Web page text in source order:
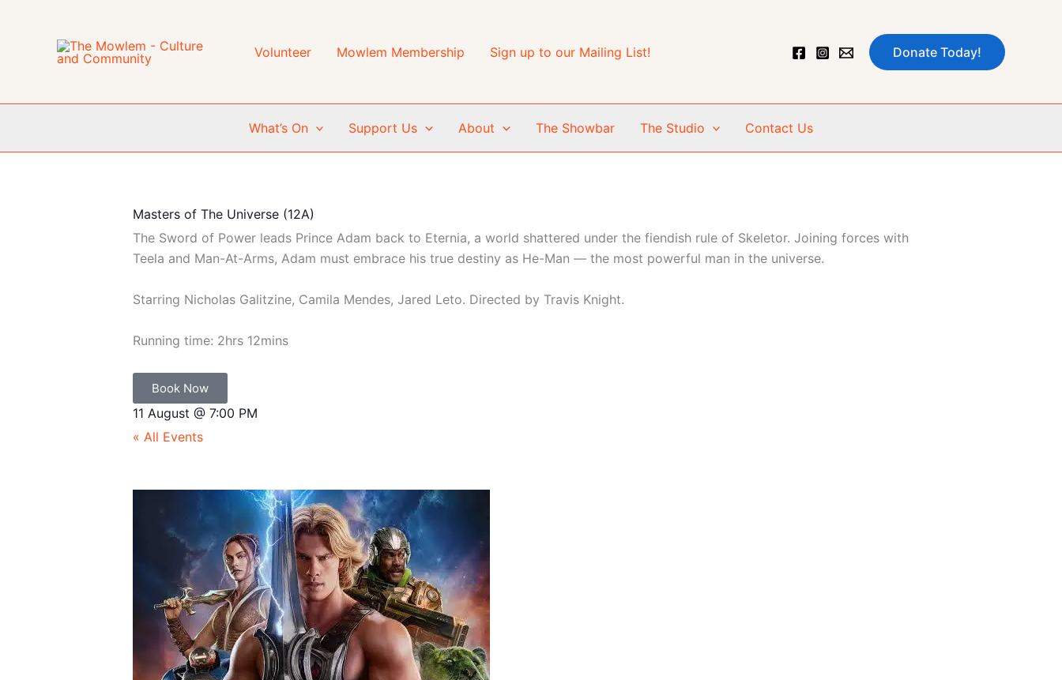
Volunteer Mowlem Membership Sign up to our Mailing List! Donate Today!
What’s On Support Us About The Showbar The Studio Contact Us
Masters of The Universe (12A)
The Sword of Power leads Prince Adam back to Eternia, a world shattered under the fiendish rule of Skeletor. Joining forces with
Teela and Man-At-Arms, Adam must embrace his true destiny as He-Man — the most powerful man in the universe.
Starring Nicholas Galitzine, Camila Mendes, Jared Leto. Directed by Travis Knight.
Running time: 2hrs 12mins
Book Now
11 August @ 7:00 PM
« All Events